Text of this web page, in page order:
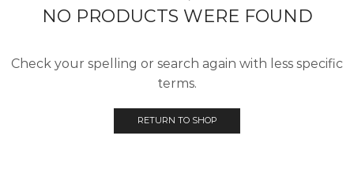
NO PRODUCTS WERE FOUND
Check your spelling or search again with less specific
terms.
RETURN TO SHOP